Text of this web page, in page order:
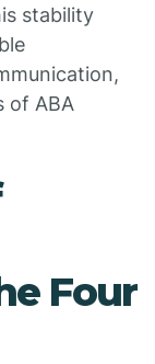
stability
of ABA
Four